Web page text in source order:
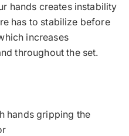
hands creates instability
has to stabilize before
increases
throughout the set.
hands gripping the